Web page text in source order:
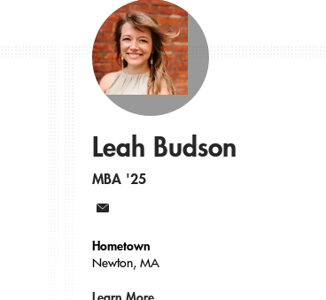
Leah Budson
MBA '25
Hometown
Newton, MA